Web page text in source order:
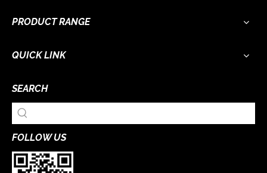
PRODUCT RANGE
QUICK LINK
SEARCH
FOLLOW US